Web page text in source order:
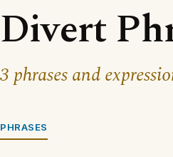
Divert
3 phrases and
PHRASES